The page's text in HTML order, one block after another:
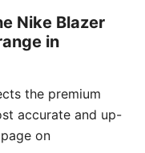
Nike Blazer
in
the premium
accurate and up-
on